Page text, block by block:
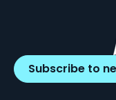
Subscribe to